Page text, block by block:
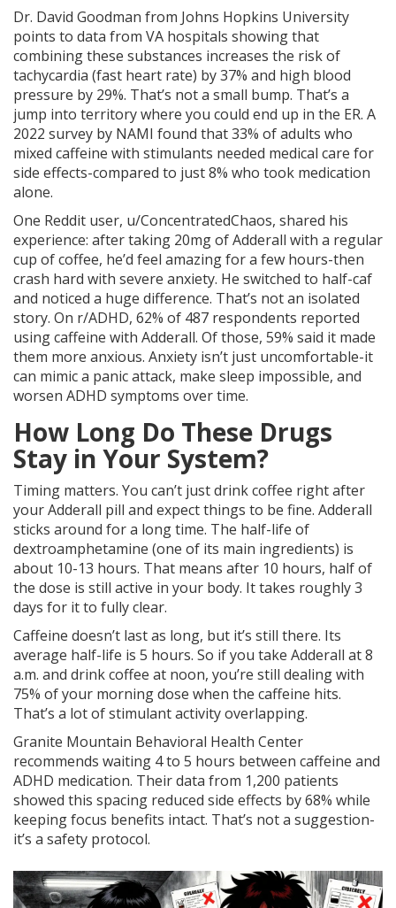
Dr. David Goodman from Johns Hopkins University
points to data from VA hospitals showing that
combining these substances increases the risk of
tachycardia (fast heart rate) by 37% and high blood
pressure by 29%. That’s not a small bump. That’s a
jump into territory where you could end up in the ER. A
2022 survey by NAMI found that 33% of adults who
mixed caffeine with stimulants needed medical care for
side effects-compared to just 8% who took medication
alone.
One Reddit user, u/ConcentratedChaos, shared his
experience: after taking 20mg of Adderall with a regular
cup of coffee, he’d feel amazing for a few hours-then
crash hard with severe anxiety. He switched to half-caf
and noticed a huge difference. That’s not an isolated
story. On r/ADHD, 62% of 487 respondents reported
using caffeine with Adderall. Of those, 59% said it made
them more anxious. Anxiety isn’t just uncomfortable-it
can mimic a panic attack, make sleep impossible, and
worsen ADHD symptoms over time.
How Long Do These Drugs
Stay in Your System?
Timing matters. You can’t just drink coffee right after
your Adderall pill and expect things to be fine. Adderall
sticks around for a long time. The half-life of
dextroamphetamine (one of its main ingredients) is
about 10-13 hours. That means after 10 hours, half of
the dose is still active in your body. It takes roughly 3
days for it to fully clear.
Caffeine doesn’t last as long, but it’s still there. Its
average half-life is 5 hours. So if you take Adderall at 8
a.m. and drink coffee at noon, you’re still dealing with
75% of your morning dose when the caffeine hits.
That’s a lot of stimulant activity overlapping.
Granite Mountain Behavioral Health Center
recommends waiting 4 to 5 hours between caffeine and
ADHD medication. Their data from 1,200 patients
showed this spacing reduced side effects by 68% while
keeping focus benefits intact. That’s not a suggestion-
it’s a safety protocol.